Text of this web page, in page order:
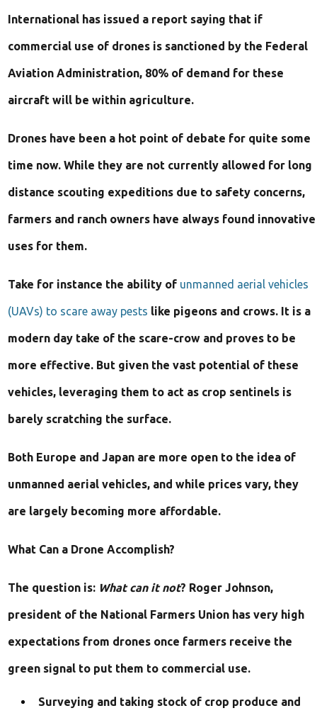
Agriculture
International has issued a report saying that if
commercial use of drones is sanctioned by the Federal
Aviation Administration, 80% of demand for these
aircraft will be within agriculture.
Drones have been a hot point of debate for quite some
time now. While they are not currently allowed for long
distance scouting expeditions due to safety concerns,
farmers and ranch owners have always found innovative
uses for them.
Take for instance the ability of unmanned aerial vehicles
(UAVs) to scare away pests like pigeons and crows. It is a
modern day take of the scare-crow and proves to be
more effective. But given the vast potential of these
vehicles, leveraging them to act as crop sentinels is
barely scratching the surface.
Both Europe and Japan are more open to the idea of
unmanned aerial vehicles, and while prices vary, they
are largely becoming more affordable.
What Can a Drone Accomplish?
The question is: What can it not? Roger Johnson,
president of the National Farmers Union has very high
expectations from drones once farmers receive the
green signal to put them to commercial use.
Surveying and taking stock of crop produce and